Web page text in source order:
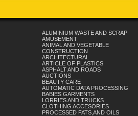
ALUMINIUM WASTE AND SCRAP
AMUSEMENT
ANIMAL AND VEGETABLE
CONSTRUCTION
ARCHITECTURAL
ARTICLE OF PLASTICS
ASPHALT AND ROADS
AUCTIONS
BEAUTY CARE
AUTOMATIC DATA PROCESSING
BABIES GARMENTS
LORRIES AND TRUCKS
CLOTHING ACCESORIES
PROCESSED FATS,AND OILS